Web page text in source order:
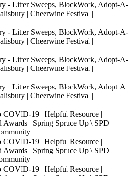
- Litter Sweeps, BlockWork, Adopt-A-
| Cheerwine Festival |
- Litter Sweeps, BlockWork, Adopt-A-
| Cheerwine Festival |
- Litter Sweeps, BlockWork, Adopt-A-
| Cheerwine Festival |
- Litter Sweeps, BlockWork, Adopt-A-
| Cheerwine Festival |
COVID-19 | Helpful Resource |
Awards | Spring Spruce Up \ SPD
COVID-19 | Helpful Resource |
Awards | Spring Spruce Up \ SPD
COVID-19 | Helpful Resource |